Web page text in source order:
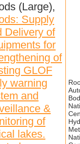
(Large),
Supply
Delivery of
for
of
GLOF
warning
and
&
of
lakes.